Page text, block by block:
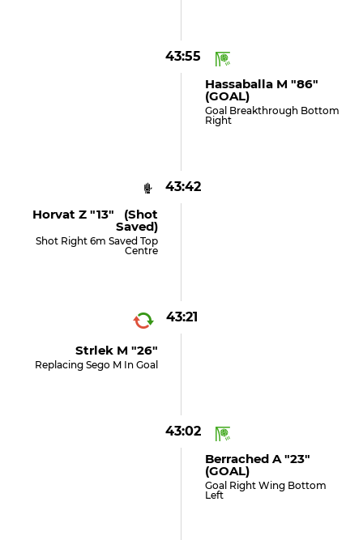
43:55
Hassaballa M "86"
(GOAL)
Goal Breakthrough Bottom
Right
43:42
Horvat Z "13" (shot
Saved)
Shot Right 6m Saved Top
Centre
43:21
Strlek M "26"
Replacing Sego M In Goal
43:02
Berrached A "23"
(GOAL)
Goal Right Wing Bottom
Left